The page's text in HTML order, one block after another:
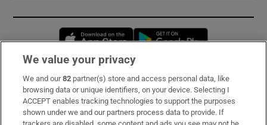
Opens in new window
Subscribe
Support
We value your privacy
We and our82 partner(s) store and access personal data, like
browsing data or unique identifiers, on your device. Selecting I
ACCEPT enables tracking technologies to support the purposes
shown under we and our partners process data to provide. If